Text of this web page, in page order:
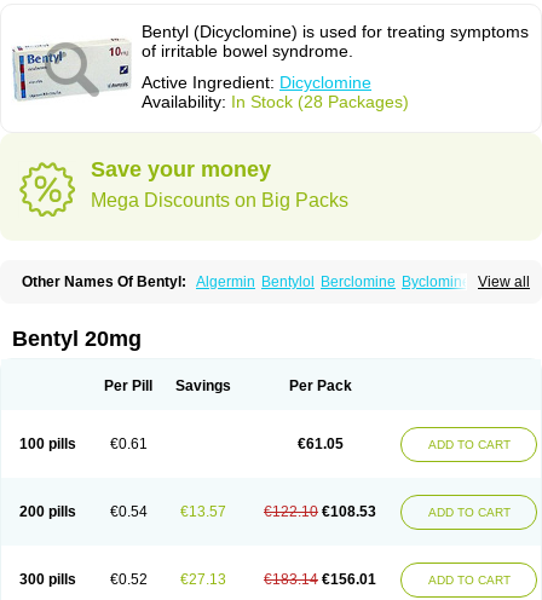
Bentyl (Dicyclomine) is used for treating symptoms
of irritable bowel syndrome.
Active Ingredient: Dicyclomine
Availability: In Stock (28 Packages)
Save your money
Mega Discounts on Big Packs
View all
Other Names Of Bentyl: Algermin Bentylol Berclomine Byclomine
Dicycloverine Dicycloverinum
Loverin
Magesan p
Bentyl 20mg
Per Pill Savings Per Pack
100 pills €0.61 €61.05 ADD TO CART
200 pills €0.54 €13.57 €122.10 €108.53 ADD TO CART
300 pills €0.52 €27.13 €183.14 €156.01 ADD TO CART